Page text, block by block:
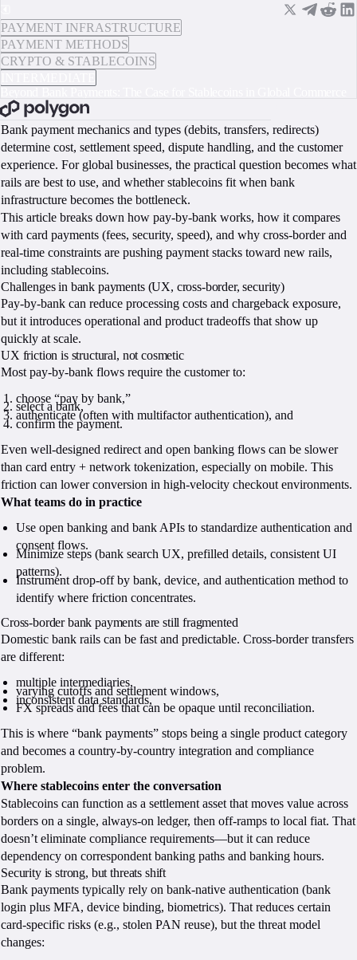
PAYMENT INFRASTRUCTURE
PAYMENT METHODS
CRYPTO & STABLECOINS
Bank payment mechanics and types (debits, transfers, redirects)
determine cost, settlement speed, dispute handling, and the customer
experience. For global businesses, the practical question becomes what
rails are best to use, and whether stablecoins fit when bank
infrastructure becomes the bottleneck.
This article breaks down how pay-by-bank works, how it compares
with card payments (fees, security, speed), and why cross-border and
real-time constraints are pushing payment stacks toward new rails,
including stablecoins.
Challenges in bank payments (UX, cross-border, security)
Pay-by-bank can reduce processing costs and chargeback exposure,
but it introduces operational and product tradeoffs that show up
quickly at scale.
UX friction is structural, not cosmetic
Most pay-by-bank flows require the customer to:
choose “pay by bank,”
select a bank,
authenticate (often with multifactor authentication), and
confirm the payment.
Even well-designed redirect and open banking flows can be slower
than card entry + network tokenization, especially on mobile. This
friction can lower conversion in high-velocity checkout environments.
What teams do in practice
Use open banking and bank APIs to standardize authentication and
consent flows.
Minimize steps (bank search UX, prefilled details, consistent UI
patterns).
Instrument drop-off by bank, device, and authentication method to
identify where friction concentrates.
Cross-border bank payments are still fragmented
Domestic bank rails can be fast and predictable. Cross-border transfers
are different:
multiple intermediaries,
varying cutoffs and settlement windows,
inconsistent data standards,
FX spreads and fees that can be opaque until reconciliation.
This is where “bank payments” stops being a single product category
and becomes a country-by-country integration and compliance
problem.
Where stablecoins enter the conversation
Stablecoins can function as a settlement asset that moves value across
borders on a single, always-on ledger, then off-ramps to local fiat. That
doesn’t eliminate compliance requirements—but it can reduce
dependency on correspondent banking paths and banking hours.
Security is strong, but threats shift
Bank payments typically rely on bank-native authentication (bank
login plus MFA, device binding, biometrics). That reduces certain
card-specific risks (e.g., stolen PAN reuse), but the threat model
changes: